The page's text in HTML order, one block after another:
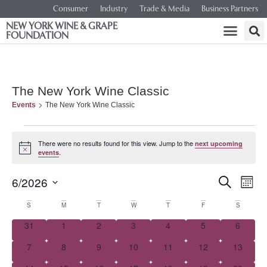
Consumer Industry Trade & Media Business Partners
NEW YORK WINE & GRAPE
FOUNDATION
The New York Wine Classic
Events The New York Wine Classic
Notice
There were no results found for this view. Jump to the next upcoming
events.
and
Views
SEARCH
6/2026
date.Calendar
of
Events
S M T W T F S
0 events
31 0 events
1 0 events
2 0 events
3 0 events
4 0 events
5 0 events
6
0 events
7 0 events
8 0 events
9 0 events
10 0 events
11 0 events
12 0 events
13